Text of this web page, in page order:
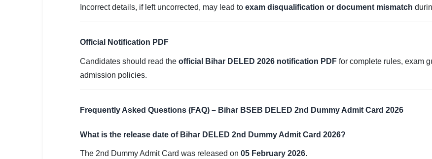
Incorrect details, if left uncorrected, may lead to exam disqualification or document mismatch
Official Notification PDF
Candidates should read the official Bihar DELED 2026 notification PDF for complete rules, exam
admission policies.
Frequently Asked Questions (FAQ) – Bihar BSEB DELED 2nd Dummy Admit Card 2026
What is the release date of Bihar DELED 2nd Dummy Admit Card 2026?
The 2nd Dummy Admit Card was released on 05 February 2026.